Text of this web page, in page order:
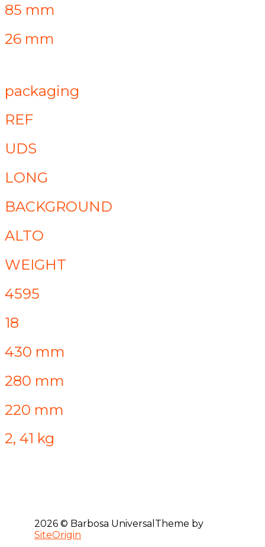
85 mm
26 mm
packaging
REF
UDS
LONG
BACKGROUND
ALTO
WEIGHT
4595
18
430 mm
280 mm
220 mm
2, 41 kg
2026 © Barbosa Universal Theme by
SiteOrigin